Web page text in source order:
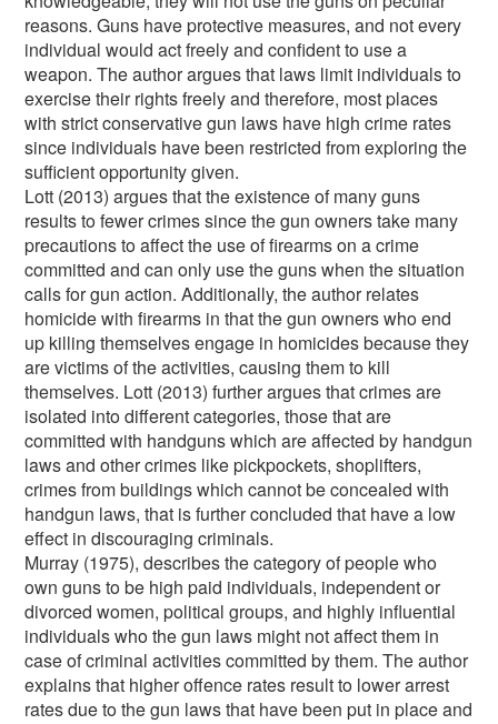
reasons. Guns have protective measures, and not every
individual would act freely and confident to use a
weapon. The author argues that laws limit individuals to
exercise their rights freely and therefore, most places
with strict conservative gun laws have high crime rates
since individuals have been restricted from exploring the
sufficient opportunity given.
Lott (2013) argues that the existence of many guns
results to fewer crimes since the gun owners take many
precautions to affect the use of firearms on a crime
committed and can only use the guns when the situation
calls for gun action. Additionally, the author relates
homicide with firearms in that the gun owners who end
up killing themselves engage in homicides because they
are victims of the activities, causing them to kill
themselves. Lott (2013) further argues that crimes are
isolated into different categories, those that are
committed with handguns which are affected by handgun
laws and other crimes like pickpockets, shoplifters,
crimes from buildings which cannot be concealed with
handgun laws, that is further concluded that have a low
effect in discouraging criminals.
Murray (1975), describes the category of people who
own guns to be high paid individuals, independent or
divorced women, political groups, and highly influential
individuals who the gun laws might not affect them in
case of criminal activities committed by them. The author
explains that higher offence rates result to lower arrest
rates due to the gun laws that have been put in place and